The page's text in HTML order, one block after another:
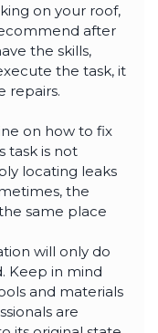
on your roof,
after
the skills,
the task, it
repairs.
on how to fix
task is not
locating leaks
the
same place
will only do
Keep in mind
and materials
are